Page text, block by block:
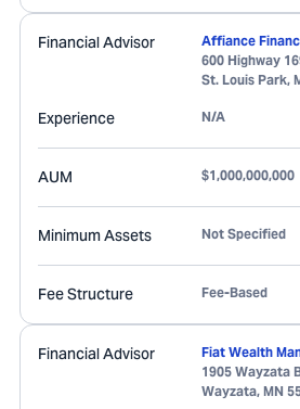
Financial Advisor
Affiance
600 Highway
St. Louis Park,
Experience N/A
AUM $1,000,000,000
Minimum Assets Not Specified
Fee Structure Fee-Based
Financial Advisor
Fiat Wealth
1905 Wayzata
Wayzata, MN